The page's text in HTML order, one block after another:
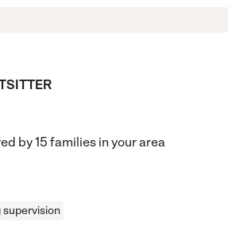
by15 families in your area